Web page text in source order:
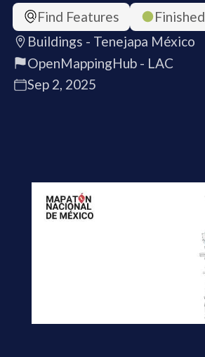
Find Features
Finished
Buildings - Tenejapa México
OpenMappingHub - LAC
Sep 2, 2025